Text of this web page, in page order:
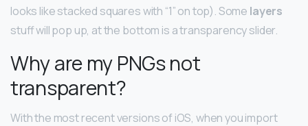
looks like stacked squares with “1” on top). Some layers
stuff will pop up, at the bottom is a transparency slider.
Why are my PNGs not
transparent?
With the most recent versions of iOS, when you import